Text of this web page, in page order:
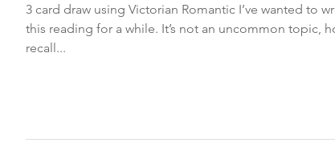
3 card draw using Victorian Romantic I’ve wanted to
this reading for a while. It’s not an uncommon topic,
recall...